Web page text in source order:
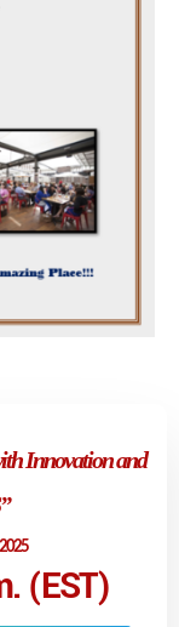
Innovation and
”
(EST)